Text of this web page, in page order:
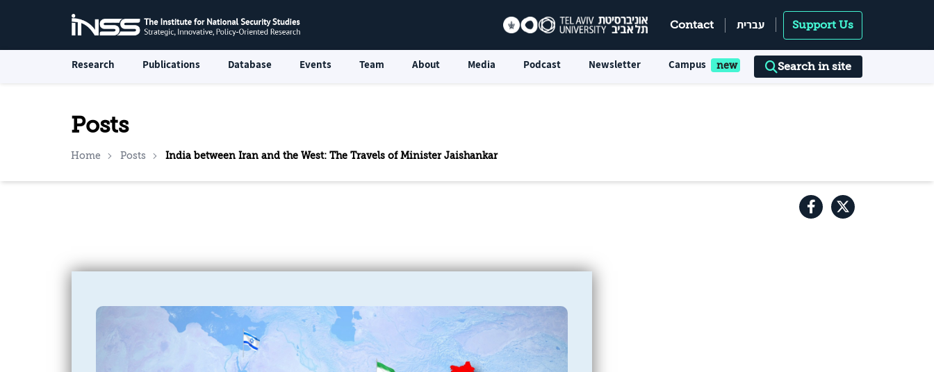
Contact עברית Support Us
Research Publications Database Events Team About Media Podcast Newsletter Campus Search in site
Posts
Home Posts India between Iran and the West: The Travels of Minister Jaishankar